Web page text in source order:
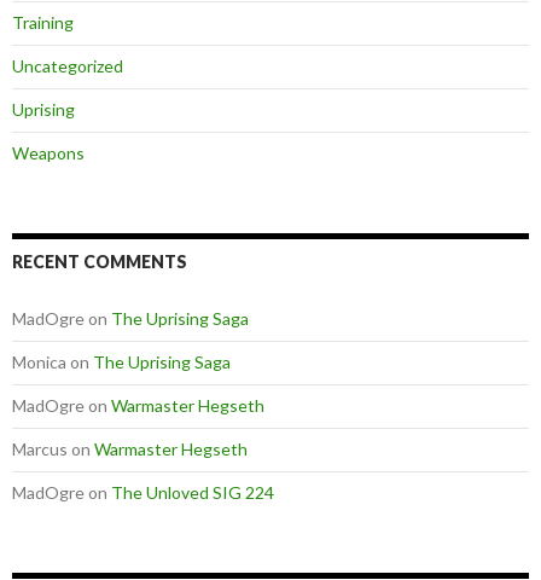
Training
Uncategorized
Uprising
Weapons
RECENT COMMENTS
MadOgreon The Uprising Saga
Monica on The Uprising Saga
MadOgreon Warmaster Hegseth
Marcus on Warmaster Hegseth
MadOgreon The Unloved SIG 224